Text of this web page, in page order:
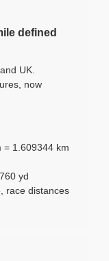
defined
UK.
now
= 1.609344 km
yd
race distances